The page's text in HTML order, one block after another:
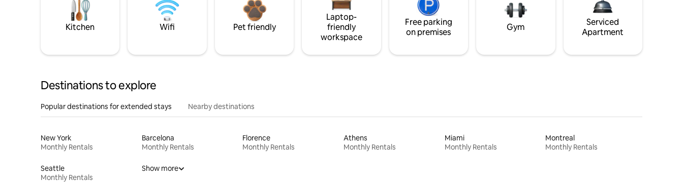
Kitchen Wifi Pet friendly
Laptop-
friendly
workspace
Free parking
on premises
Gym
Serviced
Apartment
Destinations to explore
Popular destinations for extended stays Nearby destinations
New York
Monthly Rentals
Barcelona
Monthly Rentals
Florence
Monthly Rentals
Athens
Monthly Rentals
Miami
Monthly Rentals
Montreal
Monthly Rentals
Seattle
Monthly Rentals
Show more